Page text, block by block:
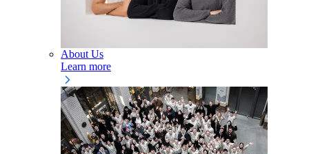
About Us
Learn more